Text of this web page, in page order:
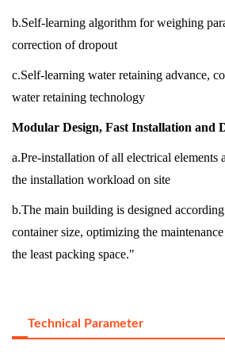
b.Self-learning algorithm for weighing
correction of dropout
c.Self-learning water retaining advance,
water retaining technology
Modular Design, Fast Installation and
a.Pre-installation of all electrical elements
the installation workload on site
b.The main building is designed
container size, optimizing the
the least packing space."
Technical Parameter